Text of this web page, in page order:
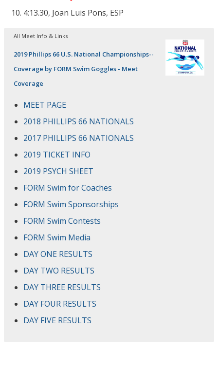
4:13.30, Joan Luis Pons, ESP
All Meet Info & Links
2019 Phillips 66 U.S. National Championships--
Coverage by FORM Swim Goggles - Meet
Coverage
MEET PAGE
2018 PHILLIPS 66 NATIONALS
2017 PHILLIPS 66 NATIONALS
2019 TICKET INFO
2019 PSYCH SHEET
FORM Swim for Coaches
FORM Swim Sponsorships
FORM Swim Contests
FORM Swim Media
DAY ONE RESULTS
DAY TWO RESULTS
DAY THREE RESULTS
DAY FOUR RESULTS
DAY FIVE RESULTS